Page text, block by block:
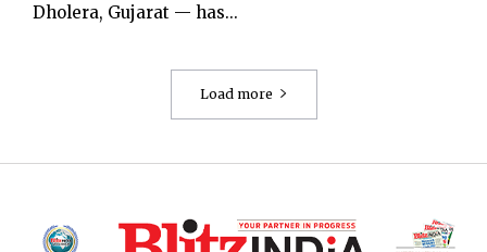
Dholera, Gujarat — has...
Load more